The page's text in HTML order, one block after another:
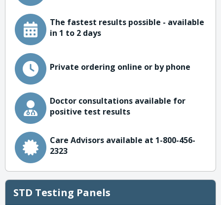
The fastest results possible - available
in 1 to 2 days
Private ordering online or by phone
Doctor consultations available for
positive test results
Care Advisors available at 1-800-456-
2323
STD Testing Panels